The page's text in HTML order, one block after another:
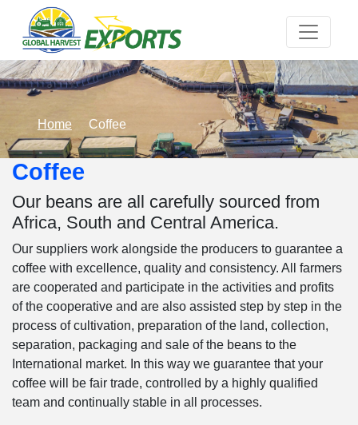
Home Coffee
Coffee
Our beans are all carefully sourced from
Africa, South and Central America.
Our suppliers work alongside the producers to guarantee a
coffee with excellence, quality and consistency. All farmers
are cooperated and participate in the activities and profits
of the cooperative and are also assisted step by step in the
process of cultivation, preparation of the land, collection,
separation, packaging and sale of the beans to the
International market. In this way we guarantee that your
coffee will be fair trade, controlled by a highly qualified
team and continually stable in all processes.